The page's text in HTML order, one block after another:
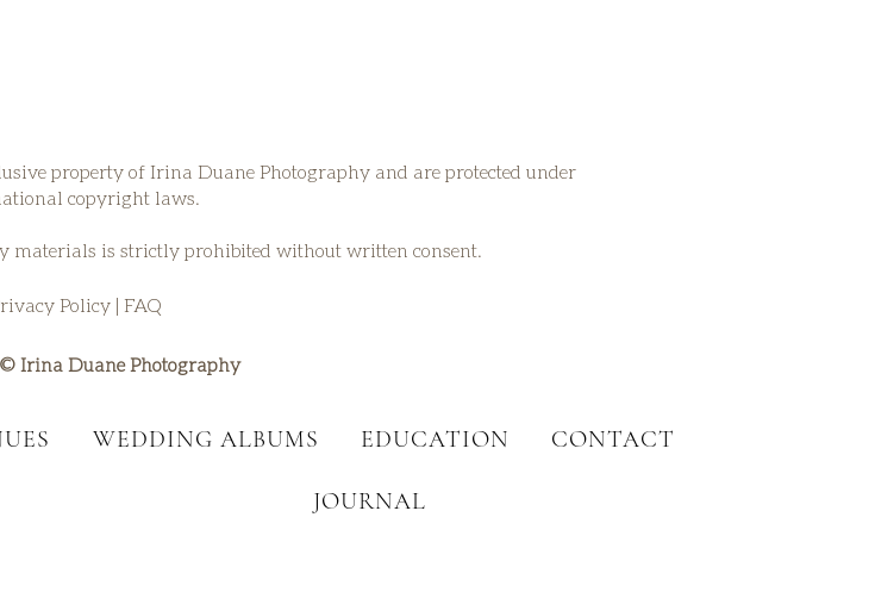
property of Irina Duane Photography and are protected under
copyright laws.
materials is strictly prohibited without written consent.
Policy| FAQ
Irina Duane Photography
WEDDING ALBUMS EDUCATION CONTACT
JOURNAL